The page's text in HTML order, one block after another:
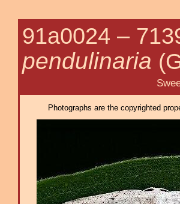
91a0024 –
pendulinaria
Sweetfern
Photographs are the copyrighted